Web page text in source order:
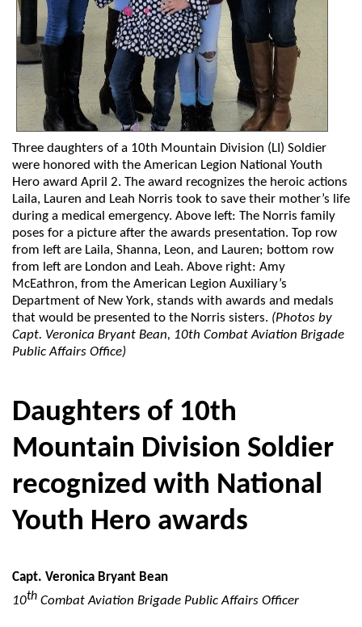
Three daughters of a 10th Mountain Division (LI) Soldier
were honored with the American Legion National Youth
Hero award April 2. The award recognizes the heroic actions
Laila, Lauren and Leah Norris took to save their mother’s life
during a medical emergency. Above left: The Norris family
poses for a picture after the awards presentation. Top row
from left are Laila, Shanna, Leon, and Lauren; bottom row
from left are London and Leah. Above right: Amy
McEathron, from the American Legion Auxiliary’s
Department of New York, stands with awards and medals
that would be presented to the Norris sisters. (Photos by
Capt. Veronica Bryant Bean, 10th Combat Aviation Brigade
Public Affairs Office)
Daughters of 10th
Mountain Division Soldier
recognized with National
Youth Hero awards
Capt. Veronica Bryant Bean
10th Combat Aviation Brigade Public Affairs Officer